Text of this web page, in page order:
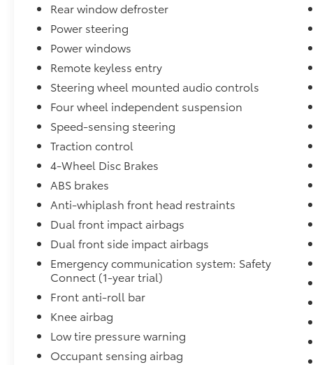
* Multipoint Point Inspection
* Roadside Assistance for 7 Year / 100,000
Mile. Standard New-Car Financing Rates
Available. Warranty honored at over 1,400
Toyota dealers in the continental U.S. &
Canada. Trade-ins accepted. Trouble-free
handling of your transaction, including DMV
* Limited Warranty: 12 Month/12,000 Mile
Limited Comprehensive Warranty: 12
Month/12,000 Mile (whichever comes first)
from certified purchase date
* Warranty Deductible: $0
May not represent actual vehicle (Options,
colors, trim and body style may vary).
Vehicles may have different accessories than
seen in photos. Excludes tax, tag, title and
registration. Dealer is not responsible for
typographic errors. Prior sales excluded.
Rear window defroster
Power steering
Power windows
Remote keyless entry
Steering wheel mounted audio controls
Four wheel independent suspension
Speed-sensing steering
Traction control
4-Wheel Disc Brakes
ABS brakes
Anti-whiplash front head restraints
Dual front impact airbags
Dual front side impact airbags
Emergency communication system: Safety
Connect (1-year trial)
Front anti-roll bar
Knee airbag
Low tire pressure warning
Occupant sensing airbag